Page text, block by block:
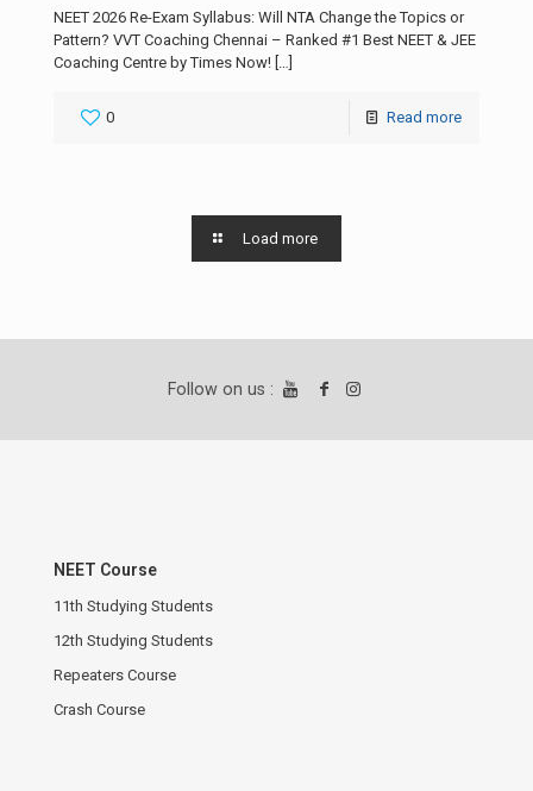
NEET 2026 Re-Exam Syllabus: Will NTA Change the Topics or
Pattern? VVT Coaching Chennai – Ranked #1 Best NEET & JEE
Coaching Centre by Times Now! […]
0 Read more
Load more
Follow on us :
NEET Course
11th Studying Students
12th Studying Students
Repeaters Course
Crash Course